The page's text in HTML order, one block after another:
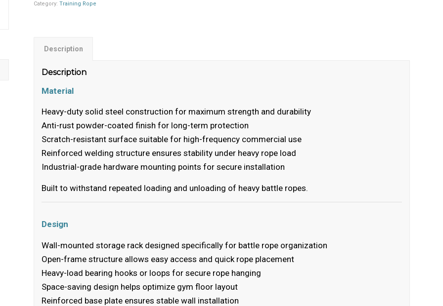
Category:Training Rope
Description
Description
Material
Heavy-duty solid steel construction for maximum strength and durability
Anti-rust powder-coated finish for long-term protection
Scratch-resistant surface suitable for high-frequency commercial use
Reinforced welding structure ensures stability under heavy rope load
Industrial-grade hardware mounting points for secure installation
Built to withstand repeated loading and unloading of heavy battle ropes.
Design
Wall-mounted storage rack designed specifically for battle rope organization
Open-frame structure allows easy access and quick rope placement
Heavy-load bearing hooks or loops for secure rope hanging
Space-saving design helps optimize gym floor layout
Reinforced base plate ensures stable wall installation